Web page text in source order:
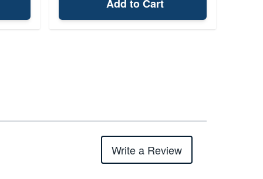
Add to Cart
Write a Review